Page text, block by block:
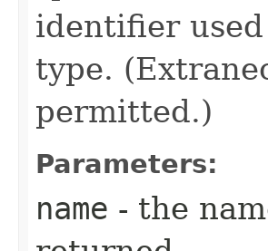
identifier
type.
permitted.)
Parameters:
name - the